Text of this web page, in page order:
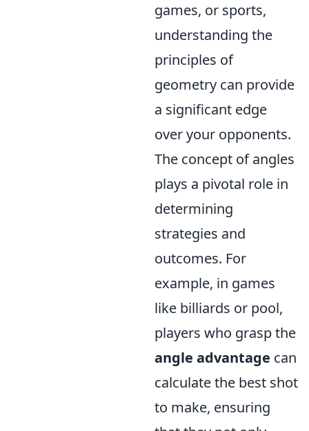
games, or sports,
understanding the
principles of
geometry can provide
a significant edge
over your opponents.
The concept of angles
plays a pivotal role in
determining
strategies and
outcomes. For
example, in games
like billiards or pool,
players who grasp the
angle advantage can
calculate the best shot
to make, ensuring